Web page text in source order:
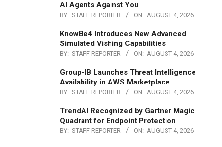
AI Agents Against You
BY: STAFF REPORTER ON: AUGUST 4, 2026
KnowBe4 Introduces New Advanced
Simulated Vishing Capabilities
BY: STAFF REPORTER ON: AUGUST 4, 2026
Group-IB Launches Threat Intelligence
Availability in AWS Marketplace
BY: STAFF REPORTER ON: AUGUST 4, 2026
TrendAI Recognized by Gartner Magic
Quadrant for Endpoint Protection
BY: STAFF REPORTER ON: AUGUST 4, 2026